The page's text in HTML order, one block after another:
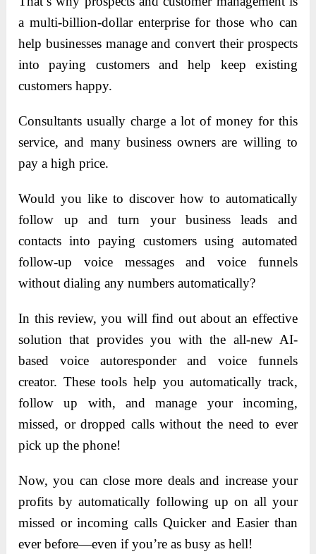
a multi-billion-dollar enterprise for those who can
help businesses manage and convert their prospects
into paying customers and help keep existing
customers happy.
Consultants usually charge a lot of money for this
service, and many business owners are willing to
pay a high price.
Would you like to discover how to automatically
follow up and turn your business leads and
contacts into paying customers using automated
follow-up voice messages and voice funnels
without dialing any numbers automatically?
In this review, you will find out about an effective
solution that provides you with the all-new AI-
based voice autoresponder and voice funnels
creator. These tools help you automatically track,
follow up with, and manage your incoming,
missed, or dropped calls without the need to ever
pick up the phone!
Now, you can close more deals and increase your
profits by automatically following up on all your
missed or incoming calls Quicker and Easier than
ever before—even if you’re as busy as hell!